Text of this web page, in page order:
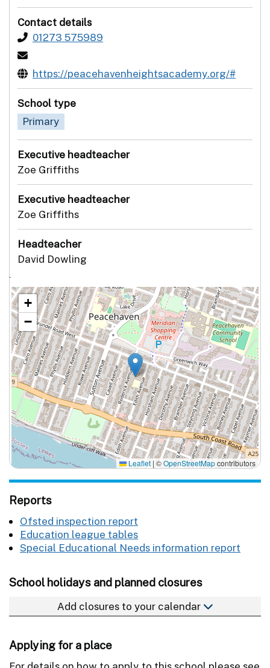
Contact details
01273 575989
https://peacehavenheightsacademy.org/#
School type
Primary
Executive headteacher
Zoe Griffiths
Executive headteacher
Zoe Griffiths
Headteacher
David Dowling
`
+
−
Leaflet | ©OpenStreetMapcontributors
Reports
Ofsted inspection report
Education league tables
Special Educational Needs information report
School holidays and planned closures
Add closures to your calendar
Applying for a place